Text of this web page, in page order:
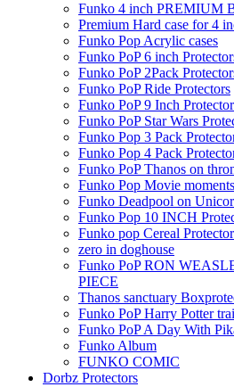
Funko 4 inch PREMIUM
Premium Hard case for 4
Funko Pop Acrylic cases
Funko PoP 6 inch
Funko PoP 2Pack
Funko PoP Ride Protectors
Funko PoP 9 Inch
Funko PoP Star Wars
Funko Pop 3 Pack
Funko Pop 4 Pack
Funko PoP Thanos on
Funko Pop Movie moments
Funko Deadpool on
Funko Pop 10 INCH
Funko pop Cereal
zero in doghouse
Funko PoP RON
PIECE
Thanos sanctuary
Funko PoP Harry Potter
Funko PoP A Day With
Funko Album
FUNKO COMIC
Dorbz Protectors